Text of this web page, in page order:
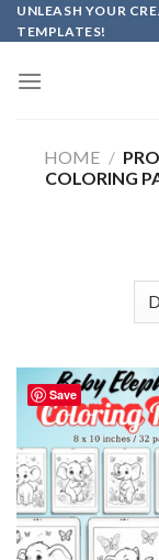
Skip
to
UNLEASH YOUR
TEMPLATES!
HOME /
COLORING
Save